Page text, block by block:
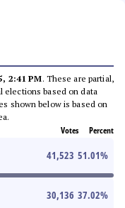
2:41 PM. These are partial,
elections based on data
shown below is based on
Votes Percent
41,523 51.01%
30,136 37.02%